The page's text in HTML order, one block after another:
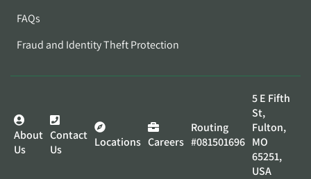
FAQs
Fraud and Identity Theft Protection
About
Us
Contact
Us
Locations Careers
Routing
#081501696
5 E Fifth
St,
Fulton,
MO
65251,
USA